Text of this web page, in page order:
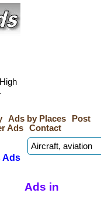
Ads by Places
Post
Ads Contact
Ads
Ads in